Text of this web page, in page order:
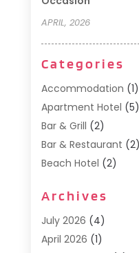
APRIL, 2026
Categories
Accommodation (1)
Apartment Hotel (5)
Bar & Grill (2)
Bar & Restaurant (2)
Beach Hotel (2)
Cafe (1)
Donuts(2)
Food Service
Archives
July 2026 (4)
April 2026 (1)